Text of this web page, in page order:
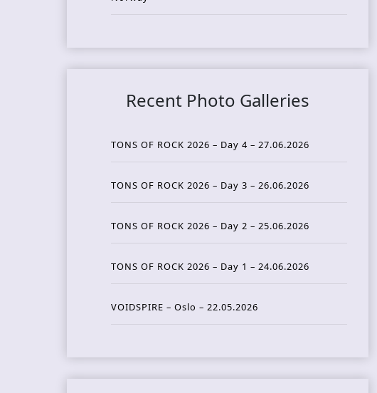
Recent Photo Galleries
TONS OF ROCK 2026 – Day 4 – 27.06.2026
TONS OF ROCK 2026 – Day 3 – 26.06.2026
TONS OF ROCK 2026 – Day 2 – 25.06.2026
TONS OF ROCK 2026 – Day 1 – 24.06.2026
VOIDSPIRE – Oslo – 22.05.2026